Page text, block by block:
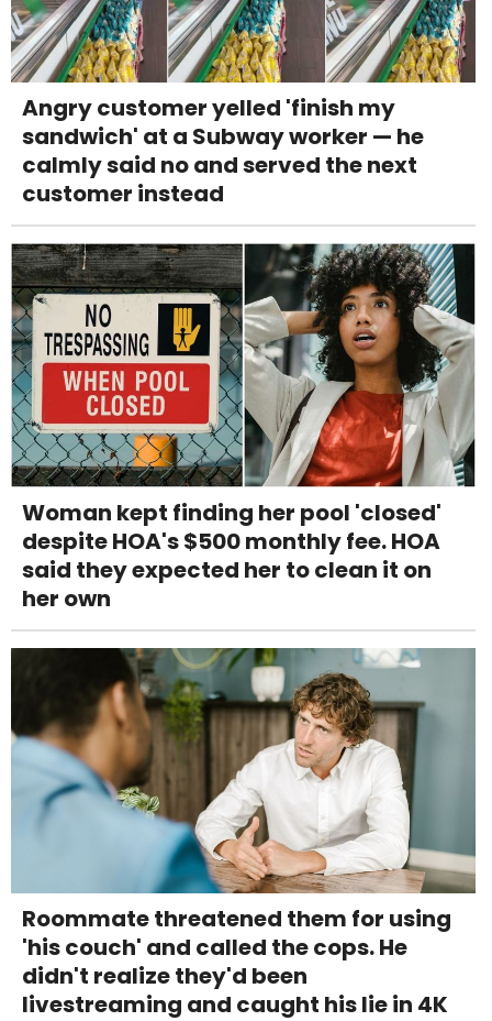
Angry customer yelled 'finish my
sandwich' at a Subway worker — he
calmly said no and served the next
customer instead
Woman kept finding her pool 'closed'
despite HOA's $500 monthly fee. HOA
said they expected her to clean it on
her own
Roommate threatened them for using
'his couch' and called the cops. He
didn't realize they'd been
livestreaming and caught his lie in 4K